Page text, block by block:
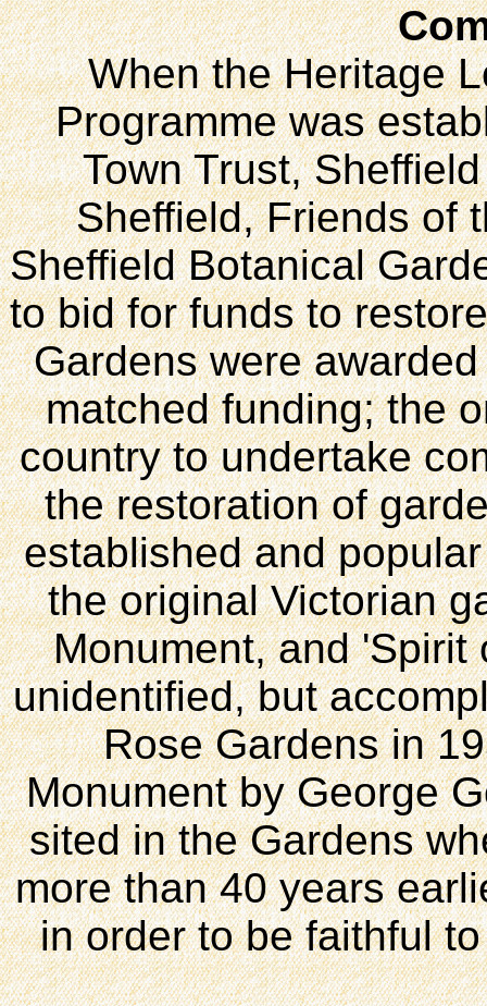
When the Heritage
Programme was
Town Trust,
Sheffield, Friends of
Sheffield Botanical
to bid for funds to
Gardens were
matched funding; the
country to undertake
the restoration of
established and
the original Victorian
Monument, and 'Spirit
unidentified, but
Rose Gardens in
Monument by George
sited in the Gardens
more than 40 years
in order to be faithful